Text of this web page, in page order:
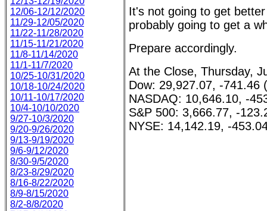
12/06-12/12/2020
11/29-12/05/2020
11/22-11/28/2020
11/15-11/21/2020
11/8-11/14/2020
11/1-11/7/2020
10/25-10/31/2020
10/18-10/24/2020
10/11-10/17/2020
10/4-10/10/2020
9/27-10/3/2020
9/20-9/26/2020
9/13-9/19/2020
9/6-9/12/2020
8/30-9/5/2020
8/23-8/29/2020
8/16-8/22/2020
8/9-8/15/2020
8/2-8/8/2020
It's not going to get
probably going to get a
Prepare accordingly.
At the Close, Thursday,
Dow: 29,927.07, -741.46
NASDAQ: 10,646.10, -
S&P 500: 3,666.77, -
NYSE: 14,142.19, -